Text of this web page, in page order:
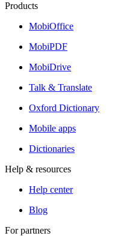
Products
MobiOffice
MobiPDF
MobiDrive
Talk & Translate
Oxford Dictionary
Mobile apps
Dictionaries
Help & resources
Help center
Blog
For partners